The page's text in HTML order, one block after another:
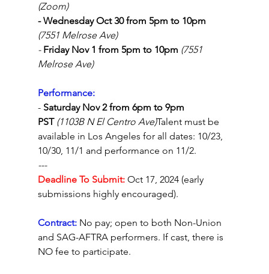
(Zoom)
- Wednesday Oct 30 from 5pm to 10pm
(7551 Melrose Ave)
- Friday Nov 1 from 5pm to 10pm (7551
Melrose Ave)
Performance:
- Saturday Nov 2 from 6pm to 9pm
PST (1103B N El Centro Ave)Talent must be
available in Los Angeles for all dates: 10/23,
10/30, 11/1 and performance on 11/2.
---
Deadline To Submit: Oct 17, 2024 (early
submissions highly encouraged).
Contract: No pay; open to both Non-Union
and SAG-AFTRA performers. If cast, there is
NO fee to participate.